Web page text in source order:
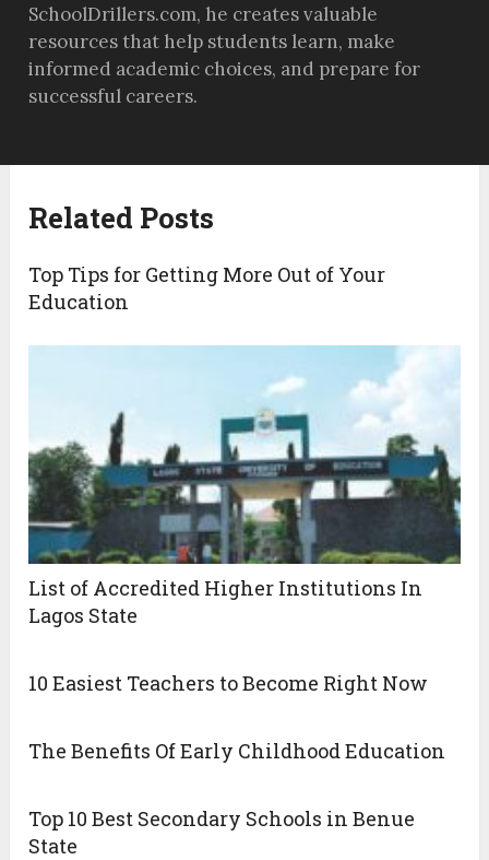
SchoolDrillers.com, he creates valuable
resources that help students learn, make
informed academic choices, and prepare for
successful careers.
Related Posts
Top Tips for Getting More Out of Your
Education
List of Accredited Higher Institutions In
Lagos State
10 Easiest Teachers to Become Right Now
The Benefits Of Early Childhood Education
Top 10 Best Secondary Schools in Benue
State